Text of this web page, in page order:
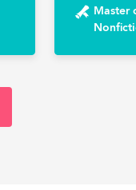
Master